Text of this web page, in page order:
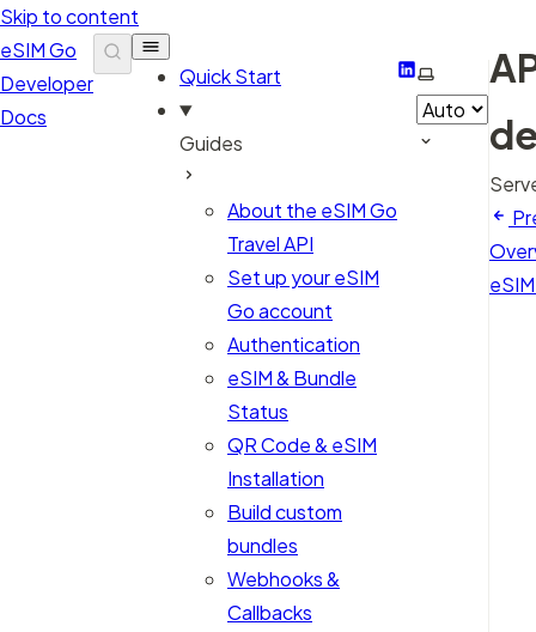
Skip to content
eSIM Go
Developer
Docs
Quick Start
Guides
About the eSIM Go
Travel API
Set up your eSIM
Go account
Authentication
eSIM & Bundle
Status
QR Code & eSIM
Installation
Build custom
bundles
Webhooks &
Callbacks
LinkedIn
Select theme